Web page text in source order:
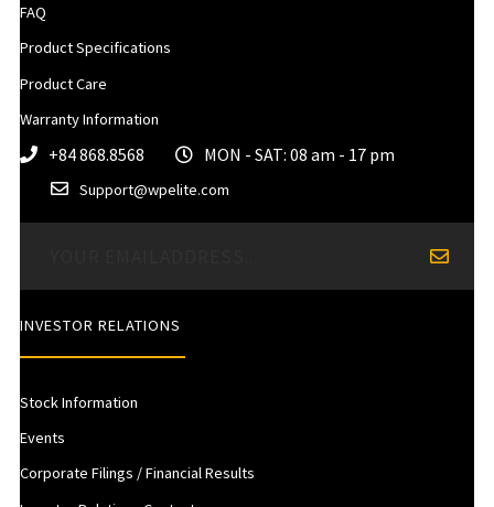
FAQ
Product Specifications
Product Care
Warranty Information
+84 868.8568 MON - SAT: 08 am - 17 pm
Support@wpelite.com
INVESTOR RELATIONS
Stock Information
Events
Corporate Filings / Financial Results